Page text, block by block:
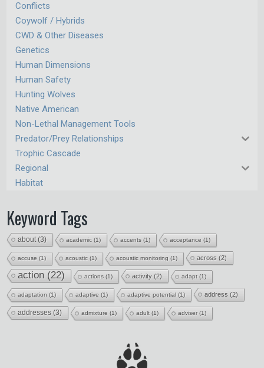
Conflicts
Coywolf / Hybrids
CWD & Other Diseases
Genetics
Human Dimensions
Human Safety
Hunting Wolves
Native American
Non-Lethal Management Tools
Predator/Prey Relationships
Trophic Cascade
Regional
Habitat
Keyword Tags
about(3) academic (1) accents (1) acceptance (1)
accuse (1) acoustic (1) acoustic monitoring (1) across (2)
action (22) actions (1) activity (2) adapt (1)
adaptation (1) adaptive (1) adaptive potential (1) address (2)
addresses (3) admixture (1) adult (1) adviser(1)